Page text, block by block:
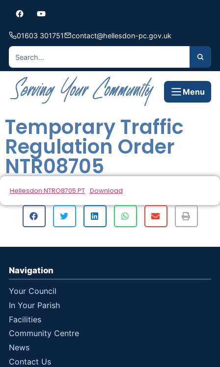
01603 301751 contact@hellesdon-pc.gov.uk
Menu
Temporary Traffic
Regulation Order
NTR08705
Hellesdon NTRO8705 PT Download
Navigation
Your Council
In Your Parish
Facilities
Community Centre
News
Contact Us